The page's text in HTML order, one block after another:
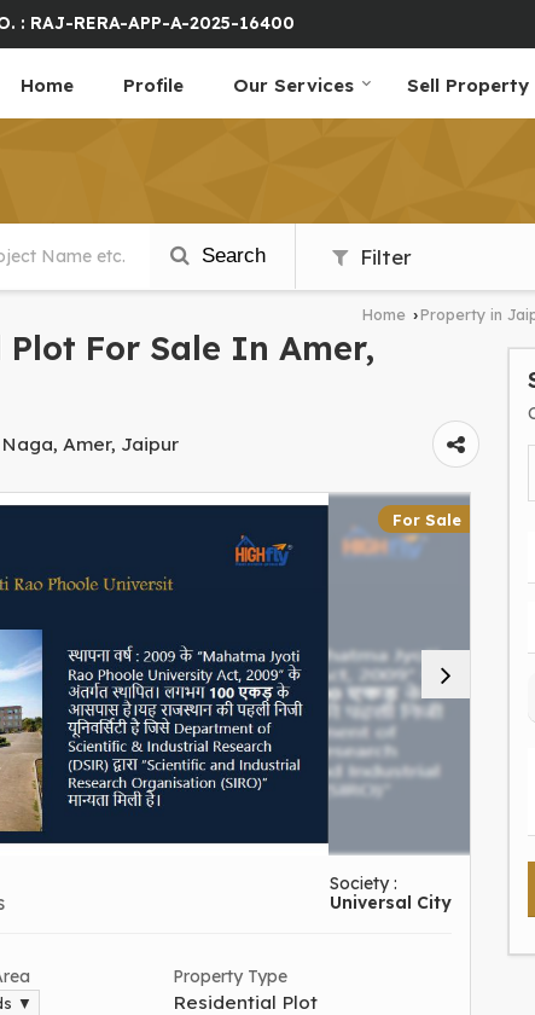
: RAJ-RERA-APP-A-2025-16400
Home Profile Our Services Sell Property
Search Filter
Home ›Property in
Plot For Sale In Amer,
Amer, Jaipur
For Sale
Society :
Universal City
▼
Property Type
Residential Plot